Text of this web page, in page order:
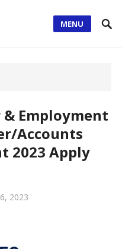
MENU
Employment
Accounts
2023 Apply
2023